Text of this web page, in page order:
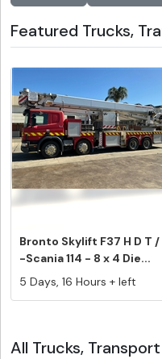
Featured Trucks,
Bronto Skylift F37 H D T /
-Scania 114 - 8 x 4 Die...
5 Days, 16 Hours + left
All Trucks,